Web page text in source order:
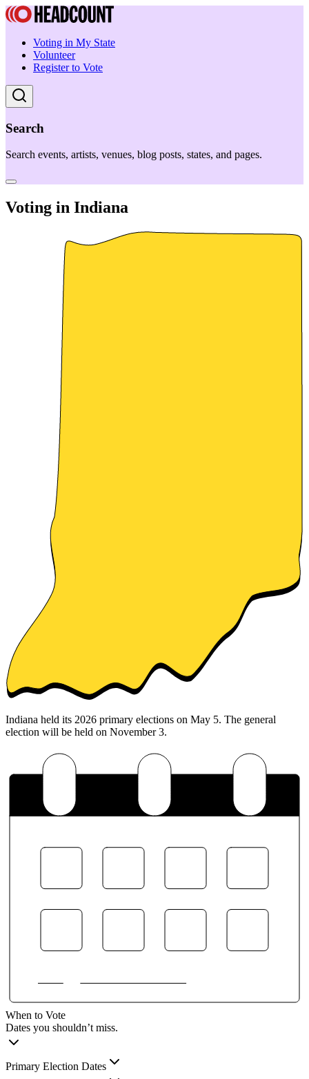
Voting in My State
Volunteer
Register to Vote
Search
Search events, artists, venues, blog posts, states, and pages.
Voting in Indiana
Indiana held its 2026 primary elections on May 5. The general
election will be held on November 3.
When to Vote
Dates you shouldn’t miss.
Primary Election Dates